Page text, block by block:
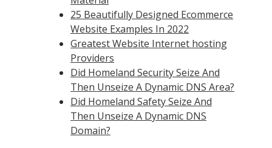
25 Beautifully Designed Ecommerce
Website Examples In 2022
Greatest Website Internet hosting
Providers
Did Homeland Security Seize And
Then Unseize A Dynamic DNS Area?
Did Homeland Safety Seize And
Then Unseize A Dynamic DNS
Domain?